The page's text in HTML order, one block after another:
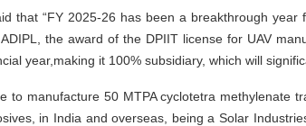
that “FY 2025-26 has been a breakthrough
the award of the DPIIT license for UAV
year,making it 100% subsidiary, which will
to manufacture 50 MTPA cyclotetra
in India and overseas, being a Solar